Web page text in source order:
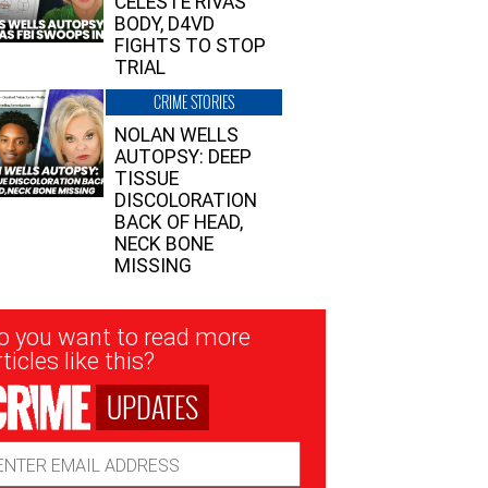
BODY, D4VD
FIGHTS TO STOP
TRIAL
CRIME STORIES
NOLAN WELLS
AUTOPSY: DEEP
TISSUE
DISCOLORATION
BACK OF HEAD,
NECK BONE
MISSING
you want to read more
like this?
UPDATES